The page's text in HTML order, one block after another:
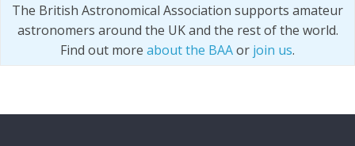
The British Astronomical Association supports amateur
astronomers around the UK and the rest of the world.
Find out more about the BAAor join us.